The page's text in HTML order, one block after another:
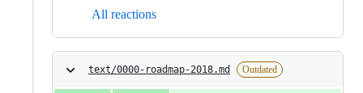
All reactions
text/0000-roadmap-2018.md Outdated